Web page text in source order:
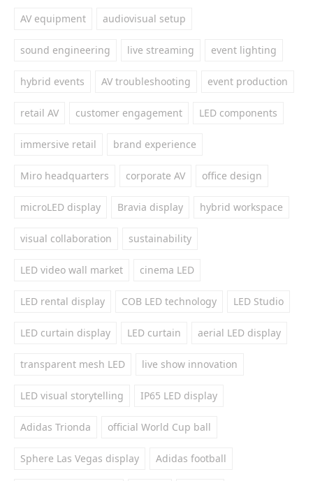
AV equipment audiovisual setup
sound engineering live streaming event lighting
hybrid events AV troubleshooting event production
retail AV customer engagement LED components
immersive retail brand experience
Miro headquarters corporate AV office design
microLED display Bravia display hybrid workspace
visual collaboration sustainability
LED video wall market cinema LED
LED rental display COB LED technology LED Studio
LED curtain display LED curtain aerial LED display
transparent mesh LED live show innovation
LED visual storytelling IP65 LED display
Adidas Trionda official World Cup ball
Sphere Las Vegas display Adidas football